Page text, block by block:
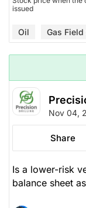
issued
Oil Gas
Nov 04,
Share
Is a lower-risk
balance sheet